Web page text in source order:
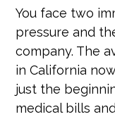
You face two
pressure and
company. The
in California
just the
medical bills